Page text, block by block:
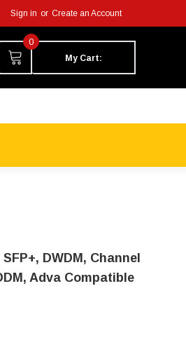
Sign in or Create an Account
0
My Cart:
DWDM, Channel
Adva Compatible